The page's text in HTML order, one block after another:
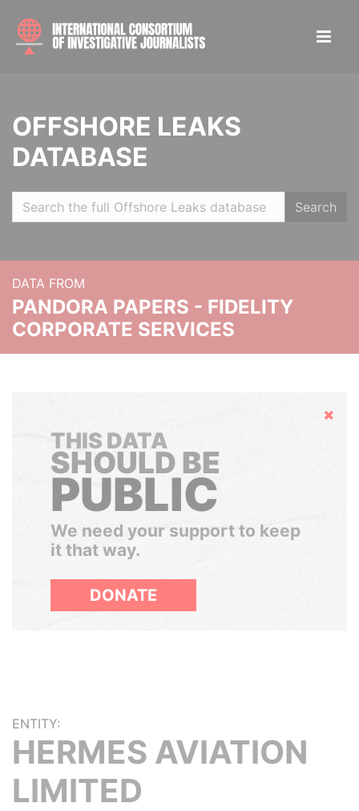
OFFSHORE LEAKS
DATABASE
Search
DATA FROM
PANDORA PAPERS - FIDELITY
CORPORATE SERVICES
Hide
THIS DATA
SHOULD BE
PUBLIC
We need your support to keep
it that way.
DONATE
ENTITY:
HERMES AVIATION
LIMITED